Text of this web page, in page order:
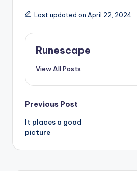
Last updated on April 22, 2024
Runescape
View All Posts
Post
navigation
Previous Post
It places a good
picture